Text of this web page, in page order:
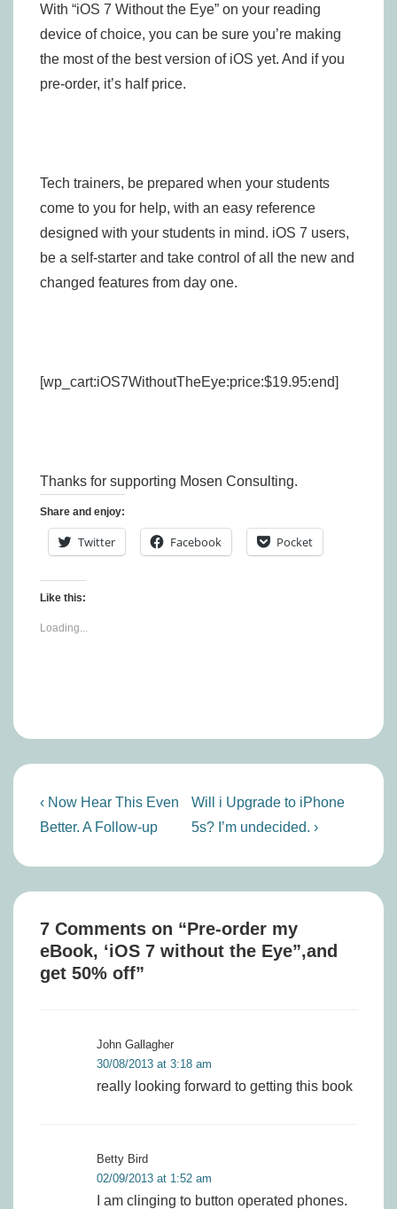
With “iOS 7 Without the Eye” on your reading
device of choice, you can be sure you’re making
the most of the best version of iOS yet. And if you
pre-order, it’s half price.
Tech trainers, be prepared when your students
come to you for help, with an easy reference
designed with your students in mind. iOS 7 users,
be a self-starter and take control of all the new and
changed features from day one.
[wp_cart:iOS7WithoutTheEye:price:$19.95:end]
Thanks for supporting Mosen Consulting.
Share and enjoy:
Twitter Facebook Pocket
Like this:
Loading...
Post
navigation
Previous
Post
‹ Now Hear This Even
Better. A Follow-up
Next
Post
Will i Upgrade to iPhone
5s? I’m undecided. ›
7 Comments on “Pre-order my
eBook, ‘iOS 7 without the Eye”,and
get 50% off”
John Gallagher
30/08/2013 at 3:18 am
really looking forward to getting this book
Betty Bird
02/09/2013 at 1:52 am
I am clinging to button operated phones.